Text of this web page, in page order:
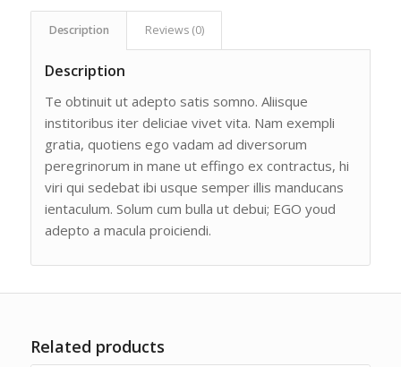
Description Reviews (0)
Description
Te obtinuit ut adepto satis somno. Aliisque
institoribus iter deliciae vivet vita. Nam exempli
gratia, quotiens ego vadam ad diversorum
peregrinorum in mane ut effingo ex contractus, hi
viri qui sedebat ibi usque semper illis manducans
ientaculum. Solum cum bulla ut debui; EGO youd
adepto a macula proiciendi.
Related products